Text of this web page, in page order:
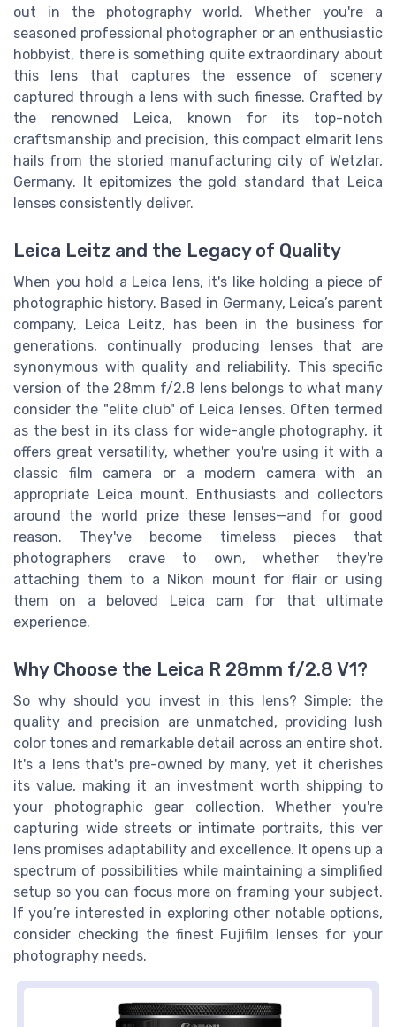
out in the photography world. Whether you're a
seasoned professional photographer or an enthusiastic
hobbyist, there is something quite extraordinary about
this lens that captures the essence of scenery
captured through a lens with such finesse. Crafted by
the renowned Leica, known for its top-notch
craftsmanship and precision, this compact elmarit lens
hails from the storied manufacturing city of Wetzlar,
Germany. It epitomizes the gold standard that Leica
lenses consistently deliver.
Leica Leitz and the Legacy of Quality
When you hold a Leica lens, it's like holding a piece of
photographic history. Based in Germany, Leica’s parent
company, Leica Leitz, has been in the business for
generations, continually producing lenses that are
synonymous with quality and reliability. This specific
version of the 28mm f/2.8 lens belongs to what many
consider the "elite club" of Leica lenses. Often termed
as the best in its class for wide-angle photography, it
offers great versatility, whether you're using it with a
classic film camera or a modern camera with an
appropriate Leica mount. Enthusiasts and collectors
around the world prize these lenses—and for good
reason. They've become timeless pieces that
photographers crave to own, whether they're
attaching them to a Nikon mount for flair or using
them on a beloved Leica cam for that ultimate
experience.
Why Choose the Leica R 28mm f/2.8 V1?
So why should you invest in this lens? Simple: the
quality and precision are unmatched, providing lush
color tones and remarkable detail across an entire shot.
It's a lens that's pre-owned by many, yet it cherishes
its value, making it an investment worth shipping to
your photographic gear collection. Whether you're
capturing wide streets or intimate portraits, this ver
lens promises adaptability and excellence. It opens up a
spectrum of possibilities while maintaining a simplified
setup so you can focus more on framing your subject.
If you’re interested in exploring other notable options,
consider checking the finest Fujifilm lenses for your
photography needs.